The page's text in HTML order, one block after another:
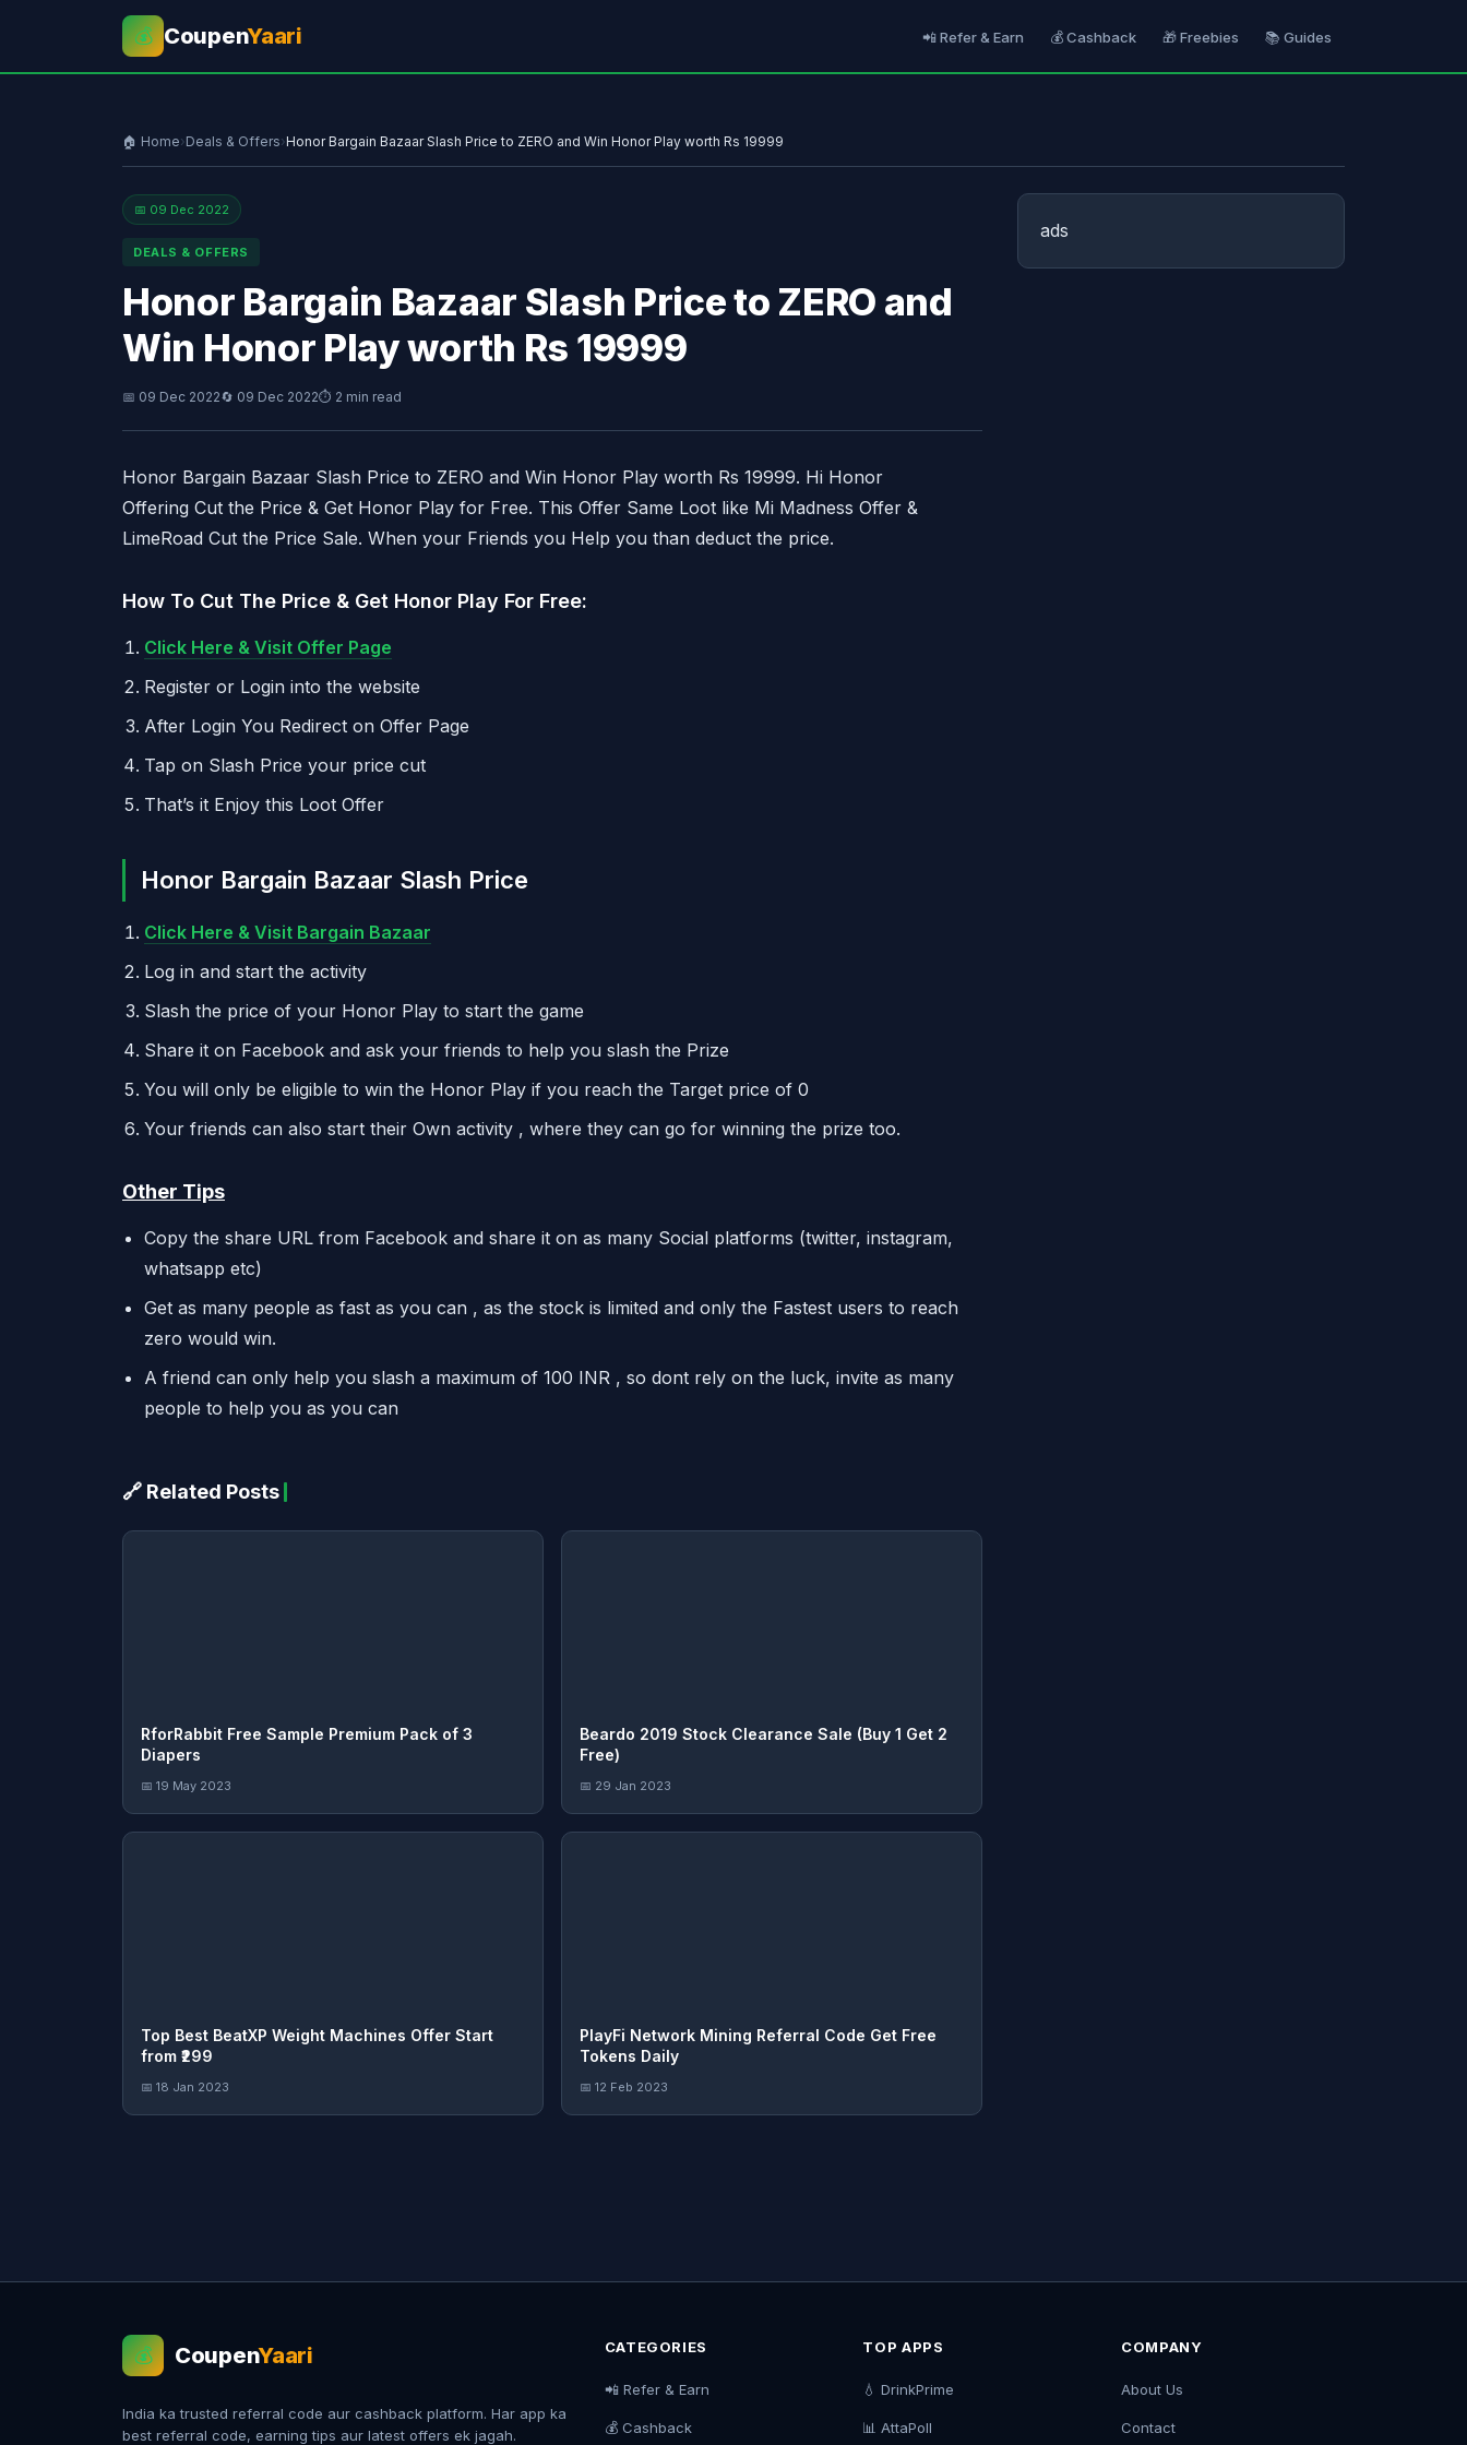
💰 CoupenYaari 📲 Refer & Earn 💰 Cashback 🎁 Freebies 📚 Guides
🏠 Home›Deals & Offers›Honor Bargain Bazaar Slash Price to ZERO and Win Honor Play worth Rs 19999
📅 09 Dec 2022
DEALS & OFFERS
Honor Bargain Bazaar Slash Price to ZERO and
Win Honor Play worth Rs 19999
📅 09 Dec 2022🔄 09 Dec 2022⏱ 2 min read
Honor Bargain Bazaar Slash Price to ZERO and Win Honor Play worth Rs 19999. Hi Honor
Offering Cut the Price & Get Honor Play for Free. This Offer Same Loot like Mi Madness Offer &
LimeRoad Cut the Price Sale. When your Friends you Help you than deduct the price.
How To Cut The Price & Get Honor Play For Free:
Click Here & Visit Offer Page
Register or Login into the website
After Login You Redirect on Offer Page
Tap on Slash Price your price cut
That’s it Enjoy this Loot Offer
Honor Bargain Bazaar Slash Price
Click Here & Visit Bargain Bazaar
Log in and start the activity
Slash the price of your Honor Play to start the game
Share it on Facebook and ask your friends to help you slash the Prize
You will only be eligible to win the Honor Play if you reach the Target price of 0
Your friends can also start their Own activity , where they can go for winning the prize too.
Other Tips
Copy the share URL from Facebook and share it on as many Social platforms (twitter, instagram,
whatsapp etc)
Get as many people as fast as you can , as the stock is limited and only the Fastest users to reach
zero would win.
A friend can only help you slash a maximum of 100 INR , so dont rely on the luck, invite as many
people to help you as you can
🔗 Related Posts
RforRabbit Free Sample Premium Pack of 3
Diapers
📅 19 May 2023
Beardo 2019 Stock Clearance Sale (Buy 1 Get 2
Free)
📅 29 Jan 2023
Top Best BeatXP Weight Machines Offer Start
from ₹299
📅 18 Jan 2023
PlayFi Network Mining Referral Code Get Free
Tokens Daily
📅 12 Feb 2023
ads
💰 CoupenYaari
India ka trusted referral code aur cashback platform. Har app ka
best referral code, earning tips aur latest offers ek jagah.
CATEGORIES
📲 Refer & Earn
💰 Cashback
TOP APPS
💧 DrinkPrime
📊 AttaPoll
COMPANY
About Us
Contact